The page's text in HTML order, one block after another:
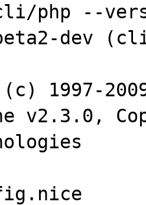
php --
dev
1997-
v2.3.0,